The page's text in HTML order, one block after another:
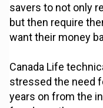
savers to not only
but then require
want their money
Canada Life
stressed the need
years on from the